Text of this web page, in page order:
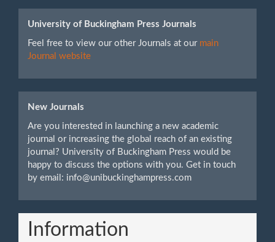
University of Buckingham Press Journals
Feel free to view our other Journals at our main
Journal website
New Journals
Are you interested in launching a new academic
journal or increasing the global reach of an existing
journal? University of Buckingham Press would be
happy to discuss the options with you. Get in touch
by email: info@unibuckinghampress.com
Information